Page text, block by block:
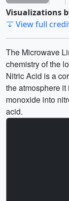
Visualizations
View full
The Microwave
chemistry of the
Nitric Acid is a
the atmosphere
monoxide into
acid.